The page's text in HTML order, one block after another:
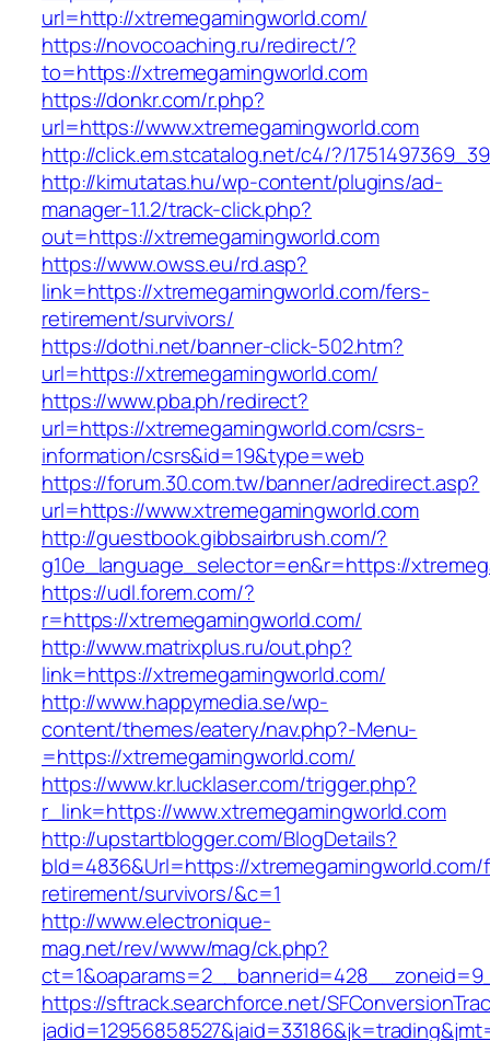
url=http://xtremegamingworld.com/
https://novocoaching.ru/redirect/?
to=https://xtremegamingworld.com
https://donkr.com/r.php?
url=https://www.xtremegamingworld.com
http://click.em.stcatalog.net/c4/?/
http://kimutatas.hu/wp-content/plugins/ad-
manager-1.1.2/track-click.php?
out=https://xtremegamingworld.com
https://www.owss.eu/rd.asp?
link=https://xtremegamingworld.com/fers-
retirement/survivors/
https://dothi.net/banner-click-502.htm?
url=https://xtremegamingworld.com/
https://www.pba.ph/redirect?
url=https://xtremegamingworld.com/csrs-
information/csrs&id=19&type=web
https://forum.30.com.tw/banner/adredirect.asp?
url=https://www.xtremegamingworld.com
http://guestbook.gibbsairbrush.com/?
g10e_language_selector=en&r=https://
https://udl.forem.com/?
r=https://xtremegamingworld.com/
http://www.matrixplus.ru/out.php?
link=https://xtremegamingworld.com/
http://www.happymedia.se/wp-
content/themes/eatery/nav.php?-Menu-
=https://xtremegamingworld.com/
https://www.kr.lucklaser.com/trigger.php?
r_link=https://www.xtremegamingworld.com
http://upstartblogger.com/BlogDetails?
bId=4836&Url=https://
retirement/survivors/&c=1
http://www.electronique-
mag.net/rev/www/mag/ck.php?
https://sftrack.searchforce.net/